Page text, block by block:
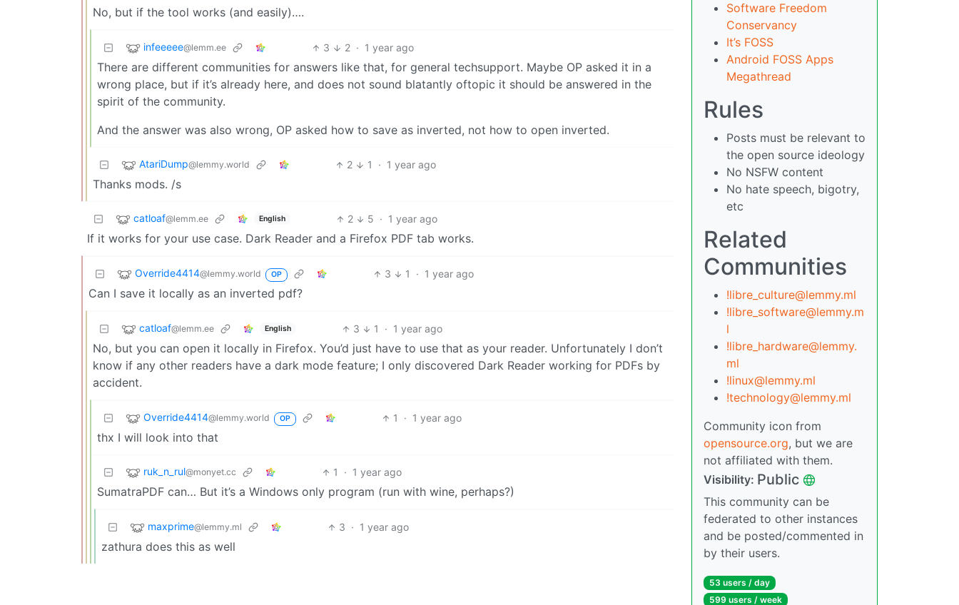
No, but if the tool works (and easily)….
infeeeee@lemm.ee 3 2 · 1 year ago
There are different communities for answers like that, for general techsupport. Maybe OP asked it in a
wrong place, but if it’s already here, and does not sound blatantly oftopic it should be answered in the
spirit of the community.
And the answer was also wrong, OP asked how to save as inverted, not how to open inverted.
AtariDump@lemmy.world 2 1 · 1 year ago
Thanks mods. /s
catloaf@lemm.ee English 2 5 · 1 year ago
If it works for your use case. Dark Reader and a Firefox PDF tab works.
Override4414@lemmy.world OP 3 1 · 1 year ago
Can I save it locally as an inverted pdf?
catloaf@lemm.ee English 3 1 · 1 year ago
No, but you can open it locally in Firefox. You’d just have to use that as your reader. Unfortunately I don’t
know if any other readers have a dark mode feature; I only discovered Dark Reader working for PDFs by
accident.
Override4414@lemmy.world OP 1 · 1 year ago
thx I will look into that
ruk_n_rul@monyet.cc 1 · 1 year ago
SumatraPDF can… But it’s a Windows only program (run with wine, perhaps?)
maxprime@lemmy.ml 3 · 1 year ago
zathura does this as well
Software Freedom
Conservancy
It’s FOSS
Android FOSS Apps
Megathread
Rules
Posts must be relevant to
the open source ideology
No NSFW content
No hate speech, bigotry,
etc
Related
Communities
!libre_culture@lemmy.ml
!libre_software@lemmy.m
l
!libre_hardware@lemmy.
ml
!linux@lemmy.ml
!technology@lemmy.ml
Community icon from
opensource.org, but we are
not affiliated with them.
Visibility: Public
This community can be
federated to other instances
and be posted/commented in
by their users.
53 users / day
599 users / week